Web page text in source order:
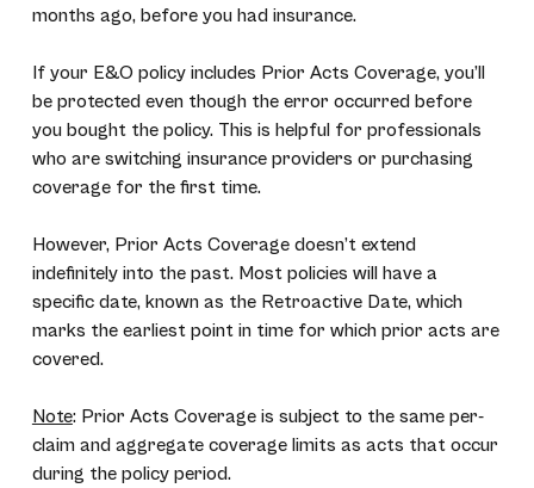
months ago, before you had insurance.
If your E&O policy includes Prior Acts Coverage, you’ll
be protected even though the error occurred before
you bought the policy. This is helpful for professionals
who are switching insurance providers or purchasing
coverage for the first time.
However, Prior Acts Coverage doesn’t extend
indefinitely into the past. Most policies will have a
specific date, known as the Retroactive Date, which
marks the earliest point in time for which prior acts are
covered.
Note: Prior Acts Coverage is subject to the same per-
claim and aggregate coverage limits as acts that occur
during the policy period.